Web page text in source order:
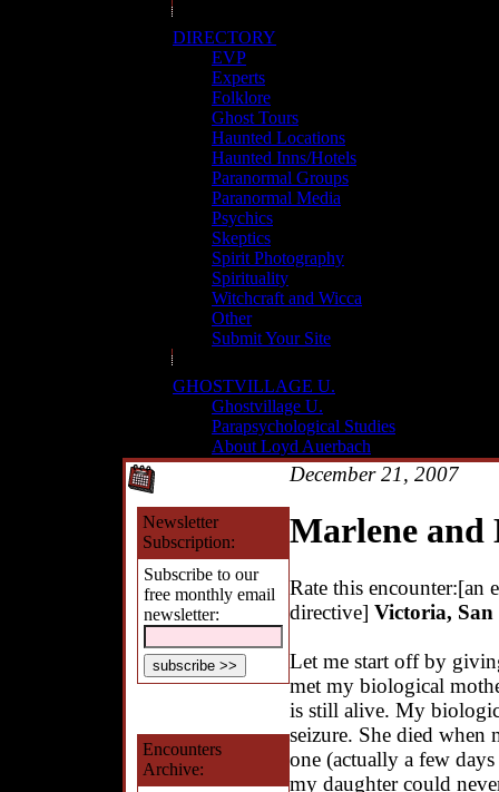
DIRECTORY
EVP
Experts
Folklore
Ghost Tours
Haunted Locations
Haunted Inns/Hotels
Paranormal Groups
Paranormal Media
Psychics
Skeptics
Spirit Photography
Spirituality
Witchcraft and Wicca
Other
Submit Your Site
GHOSTVILLAGE U.
Ghostvillage U.
Parapsychological Studies
About Loyd Auerbach
Newsletter
Subscription:
Subscribe to our
free monthly email
newsletter:
Encounters
Archive:
December 21, 2007
Marlene and
Rate this encounter:[an
directive] Victoria,
Let me start off by
met my biological
is still alive. My
seizure. She died when
one (actually a few
my daughter could